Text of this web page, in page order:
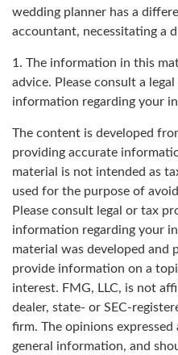
wedding planner has a
accountant, necessitating a
1. The information in this
advice. Please consult a
information regarding your
The content is developed
providing accurate
material is not intended as
used for the purpose of
Please consult legal or tax
information regarding your
material was developed and
provide information on a
interest. FMG, LLC, is not
dealer, state- or SEC-
firm. The opinions
general information, and